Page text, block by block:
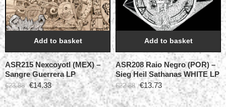
Add to basket
ASR215 Nexcoyotl (MEX) –
Sangre Guerrera LP
€23.88 €14.33
Add to basket
ASR208 Raio Negro (POR) –
Sieg Heil Sathanas WHITE LP
€22.88 €13.73